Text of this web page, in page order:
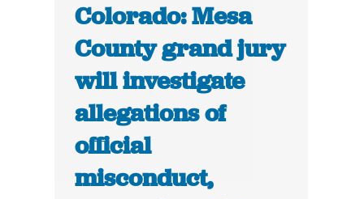
Colorado: Mesa
County grand jury
will investigate
allegations of
official
misconduct,